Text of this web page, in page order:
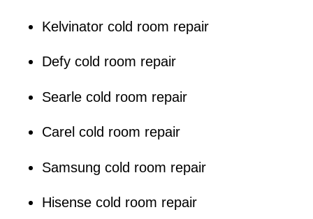
Kelvinator cold room repair
Defy cold room repair
Searle cold room repair
Carel cold room repair
Samsung cold room repair
Hisense cold room repair